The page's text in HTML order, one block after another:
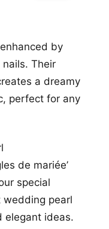
by
Their
a dreamy
perfect for any
de mariée’
special
wedding pearl
elegant ideas.